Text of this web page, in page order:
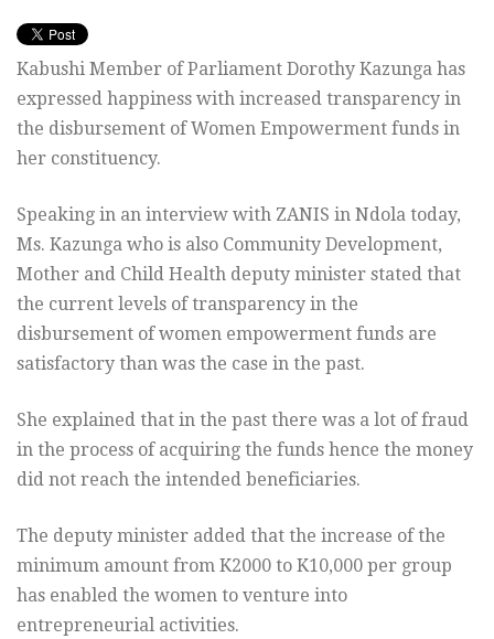
Kabushi Member of Parliament Dorothy Kazunga has
expressed happiness with increased transparency in
the disbursement of Women Empowerment funds in
her constituency.
Speaking in an interview with ZANIS in Ndola today,
Ms. Kazunga who is also Community Development,
Mother and Child Health deputy minister stated that
the current levels of transparency in the
disbursement of women empowerment funds are
satisfactory than was the case in the past.
She explained that in the past there was a lot of fraud
in the process of acquiring the funds hence the money
did not reach the intended beneficiaries.
The deputy minister added that the increase of the
minimum amount from K2000 to K10,000 per group
has enabled the women to venture into
entrepreneurial activities.